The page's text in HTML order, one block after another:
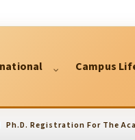
Campus
Registration For The Academic